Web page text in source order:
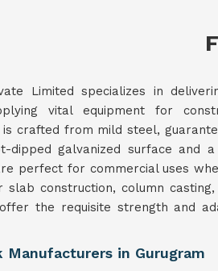
Limited specializes in
vital equipment for
is crafted from mild steel,
dipped galvanized surface and
perfect for commercial uses
slab construction, column
offer the requisite strength and
Manufacturers in Gurugram